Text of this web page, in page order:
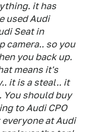
it has
used Audi
Seat in
camera.. so you
you back up.
means it's
it is a steal.. it
You should buy
to Audi CPO
at Audi